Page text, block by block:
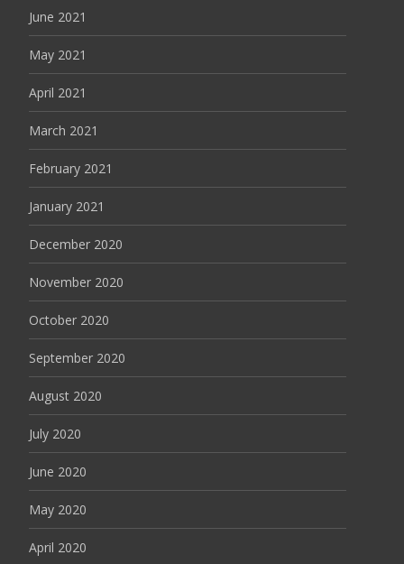
June 2021
May 2021
April 2021
March 2021
February 2021
January 2021
December 2020
November 2020
October 2020
September 2020
August 2020
July 2020
June 2020
May 2020
April 2020